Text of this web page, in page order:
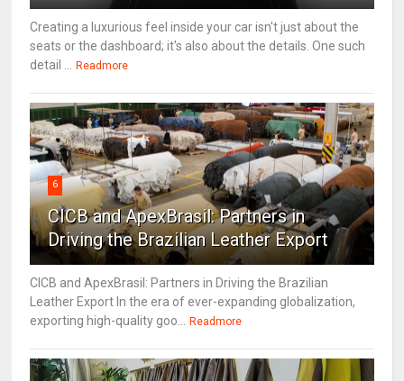
Creating a luxurious feel inside your car isn't just about the
seats or the dashboard; it's also about the details. One such
detail ... Readmore
6
CICB and ApexBrasil: Partners in
Driving the Brazilian Leather Export
CICB and ApexBrasil: Partners in Driving the Brazilian
Leather Export In the era of ever-expanding globalization,
exporting high-quality goo... Readmore